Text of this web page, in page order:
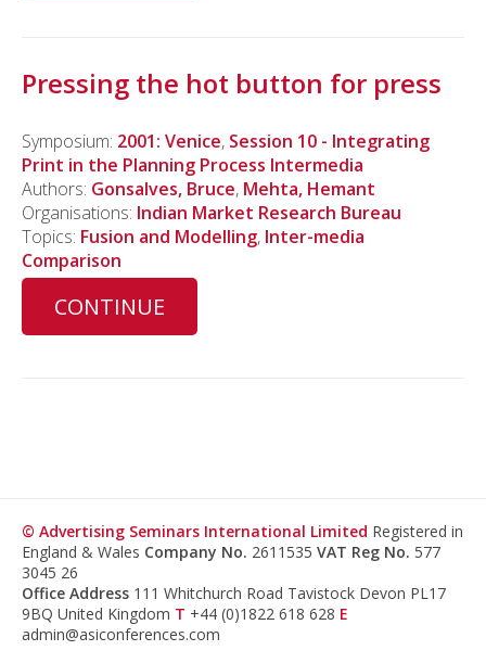
Pressing the hot button for press
Symposium: 2001: Venice, Session 10 - Integrating
Print in the Planning Process Intermedia
Authors: Gonsalves, Bruce, Mehta, Hemant
Organisations: Indian Market Research Bureau
Topics: Fusion and Modelling, Inter-media
Comparison
CONTINUE
© Advertising Seminars International Limited Registered in
England & Wales Company No. 2611535 VAT Reg No. 577
3045 26
Office Address 111 Whitchurch Road Tavistock Devon PL17
9BQ United Kingdom T +44 (0)1822 618 628 E
admin@asiconferences.com